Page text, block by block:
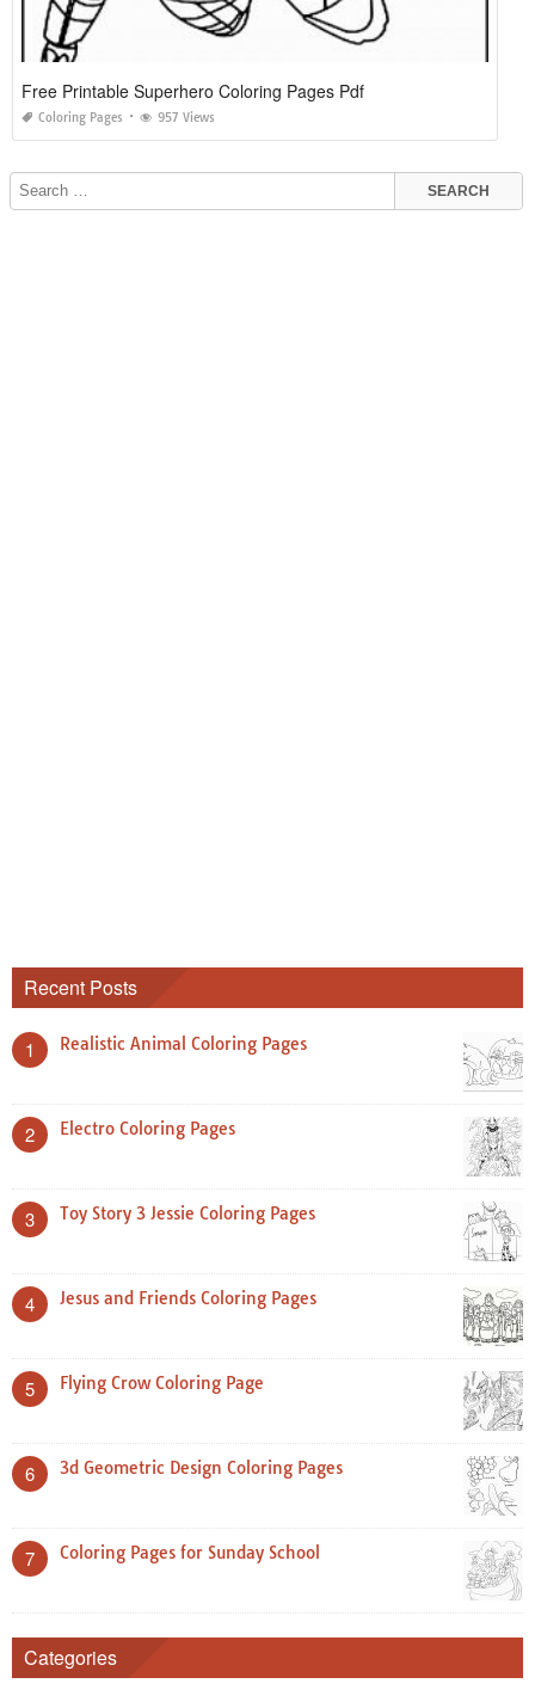
Free Printable Superhero Coloring Pages Pdf
Coloring Pages 957 Views
Recent Posts
1 Realistic Animal Coloring Pages
2 Electro Coloring Pages
3 Toy Story 3 Jessie Coloring Pages
4 Jesus and Friends Coloring Pages
5 Flying Crow Coloring Page
6 3d Geometric Design Coloring Pages
7 Coloring Pages for Sunday School
Categories